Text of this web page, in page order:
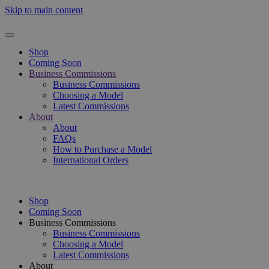
Skip to main content
Shop
Coming Soon
Business Commissions
Business Commissions
Choosing a Model
Latest Commissions
About
About
FAQs
How to Purchase a Model
International Orders
Shop
Coming Soon
Business Commissions
Business Commissions
Choosing a Model
Latest Commissions
About